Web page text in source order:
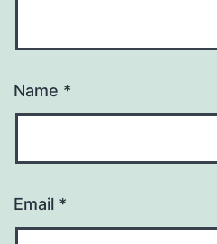
Name *
Email *